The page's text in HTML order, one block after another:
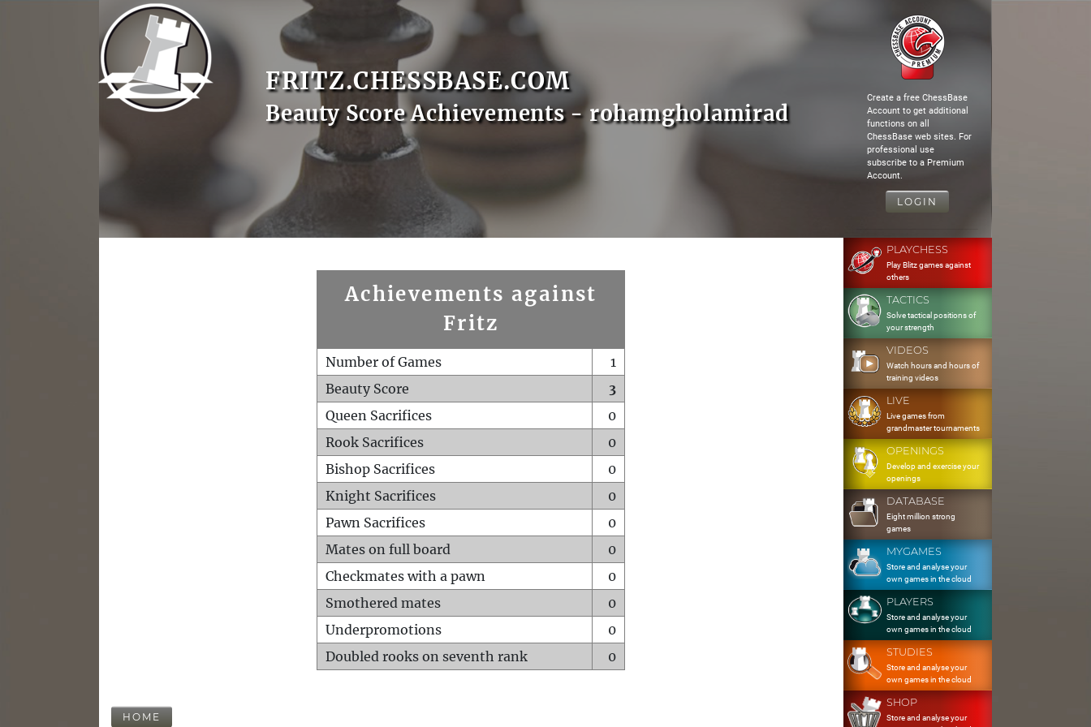
FRITZ.CHESSBASE.COM
Beauty Score Achievements - rohamgholamirad
Create a free ChessBase
Account to get additional
functions on all
ChessBase web sites. For
professional use
subscribe to a Premium
Account.
LOGIN
Achievements against
Fritz
Number of Games
1
Beauty Score
3
Queen Sacrifices
0
Rook Sacrifices
0
Bishop Sacrifices
0
Knight Sacrifices
0
Pawn Sacrifices
0
Mates on full board
0
Checkmates with a pawn
0
Smothered mates
0
Underpromotions
0
Doubled rooks on seventh rank
0
HOME
PLAYCHESS
Play Blitz games against
others
TACTICS
Solve tactical positions of
your strength
VIDEOS
Watch hours and hours of
training videos
LIVE
Live games from
grandmaster tournaments
OPENINGS
Develop and exercise your
openings
DATABASE
Eight million strong
games
MYGAMES
Store and analyse your
own games in the cloud
PLAYERS
Store and analyse your
own games in the cloud
STUDIES
Store and analyse your
own games in the cloud
SHOP
Store and analyse your